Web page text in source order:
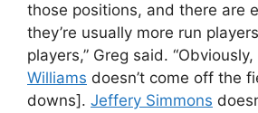
those positions, and there are
they’re usually more run
players,” Greg said. “Obviously,
Williams doesn’t come off the
downs]. Jeffery Simmons